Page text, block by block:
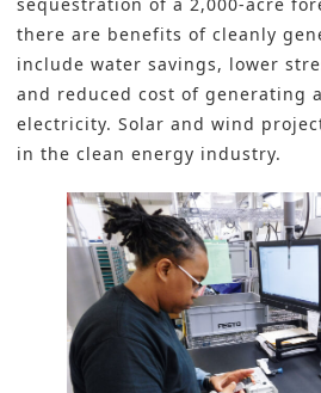
sequestration of a 2,000-acre
there are benefits of cleanly
include water savings, lower
and reduced cost of generating
electricity. Solar and wind
in the clean energy industry.